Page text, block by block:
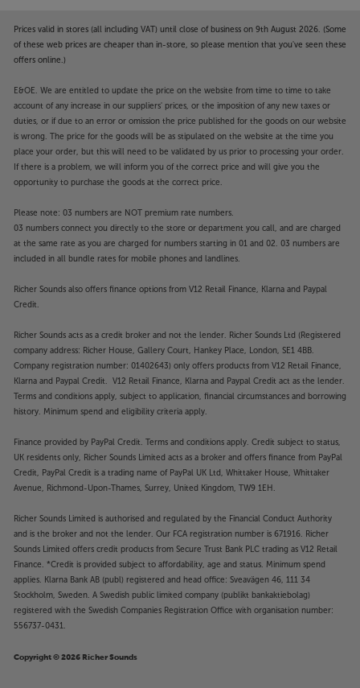
Prices valid in stores (all including VAT) until close of business on 9th August 2026. (Some
of these web prices are cheaper than in-store, so please mention that you've seen these
offers online.)
E&OE. We are entitled to update the price on the website from time to time to take
account of any increase in our suppliers' prices, or the imposition of any new taxes or
duties, or if due to an error or omission the price published for the goods on our website
is wrong. The price for the goods will be as stipulated on the website at the time you
place your order, but this will need to be validated by us prior to processing your order.
If there is a problem, we will inform you of the correct price and will give you the
opportunity to purchase the goods at the correct price.
Please note: 03 numbers are NOT premium rate numbers.
03 numbers connect you directly to the store or department you call, and are charged
at the same rate as you are charged for numbers starting in 01 and 02. 03 numbers are
included in all bundle rates for mobile phones and landlines.
Richer Sounds also offers finance options from V12 Retail Finance, Klarna and Paypal
Credit.
Richer Sounds acts as a credit broker and not the lender. Richer Sounds Ltd (Registered
company address: Richer House, Gallery Court, Hankey Place, London, SE1 4BB.
Company registration number: 01402643) only offers products from V12 Retail Finance,
Klarna and Paypal Credit. V12 Retail Finance, Klarna and Paypal Credit act as the lender.
Terms and conditions apply, subject to application, financial circumstances and borrowing
history. Minimum spend and eligibility criteria apply.
Finance provided by PayPal Credit. Terms and conditions apply. Credit subject to status,
UK residents only, Richer Sounds Limited acts as a broker and offers finance from PayPal
Credit, PayPal Credit is a trading name of PayPal UK Ltd, Whittaker House, Whittaker
Avenue, Richmond-Upon-Thames, Surrey, United Kingdom, TW9 1EH.
Richer Sounds Limited is authorised and regulated by the Financial Conduct Authority
and is the broker and not the lender. Our FCA registration number is 671916. Richer
Sounds Limited offers credit products from Secure Trust Bank PLC trading as V12 Retail
Finance. *Credit is provided subject to affordability, age and status. Minimum spend
applies. Klarna Bank AB (publ) registered and head office: Sveavägen 46, 111 34
Stockholm, Sweden. A Swedish public limited company (publikt bankaktiebolag)
registered with the Swedish Companies Registration Office with organisation number:
556737-0431.
Copyright © 2026 Richer Sounds